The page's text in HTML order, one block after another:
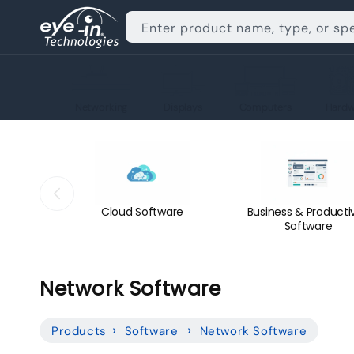
content
Enter product name, type, or
Cloud Software
Business &
Software
C
Network Software
Products Software Network Software